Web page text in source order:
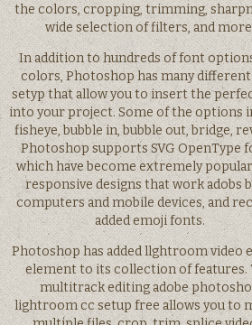
the colors, cropping, trimming,
wide selection of filters, and
In addition to hundreds of font
colors, Photoshop has many
setyp that allow you to insert the
into your project. Some of the options
fisheye, bubble in, bubble out, bridge,
Photoshop supports SVG OpenType
which have become extremely
responsive designs that work adobs
computers and mobile devices, and
added emoji fonts.
Photoshop has added llghtroom video
element to its collection of features.
multitrack editing adobe
lightroom cc setup free allows you to